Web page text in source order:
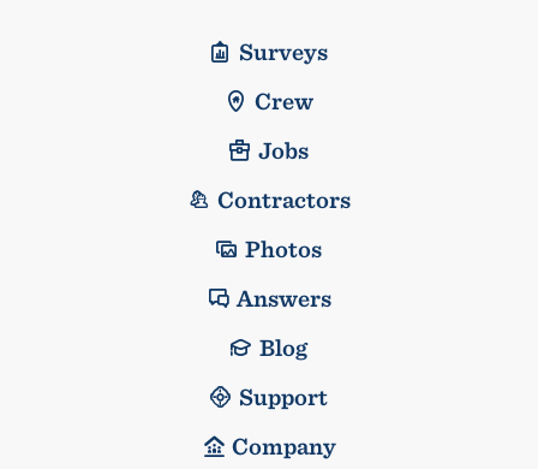
Surveys
Crew
Jobs
Contractors
Photos
Answers
Blog
Support
Company